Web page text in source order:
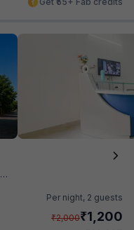
Per night, 2 guests
₹2,000₹1,200